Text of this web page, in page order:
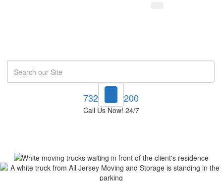
732-748-1200
Call Us Now! 24/7